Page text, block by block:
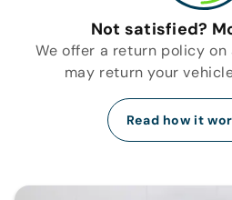
Not satisfied?
We offer a return policy on
may return your
Read how it